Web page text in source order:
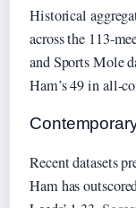
Historical
across the 113-
and Sports Mole
Ham’s 49 in all-
Recent datasets
Ham has